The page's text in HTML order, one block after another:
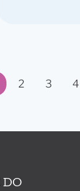
2 3 4